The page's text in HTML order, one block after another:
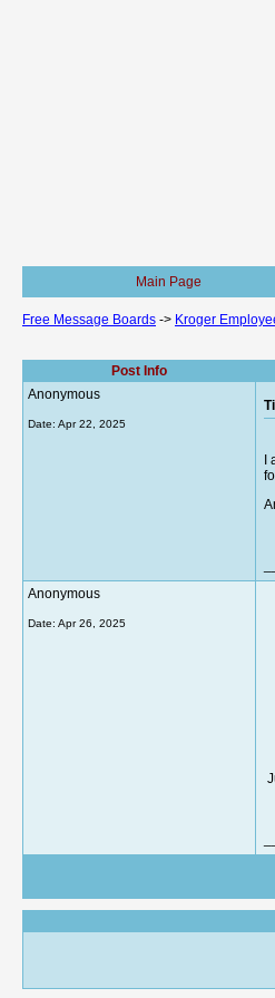
Main Page
Free Message Boards -> Kroger
Post Info
Anonymous
Date: Apr 22, 2025
Anonymous
Date: Apr 26, 2025